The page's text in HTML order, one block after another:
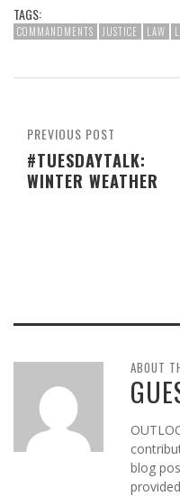
TAGS:
COMMANDMENTS JUSTICE LAW
PREVIOUS POST
#TUESDAYTALK:
WINTER WEATHER
ABOUT
blog